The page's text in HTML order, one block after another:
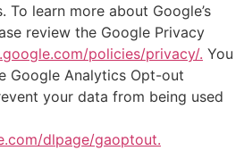
To learn more about Google’s
review the Google Privacy
policies/privacy/. You
Google Analytics Opt-out
your data from being used
dlpage/gaoptout.